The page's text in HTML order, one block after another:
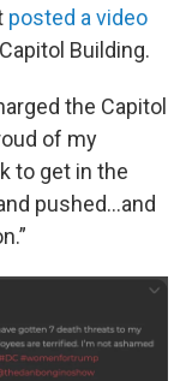
posted a video
Building.
the Capitol
of my
to get in the
pushed…and